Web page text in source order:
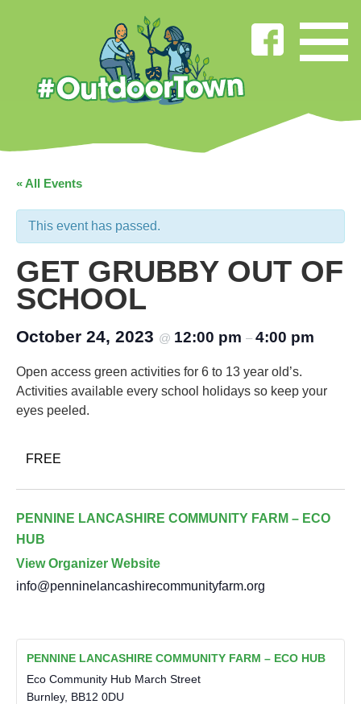
« All Events
This event has passed.
GET GRUBBY OUT OF
SCHOOL
October 24, 2023 @ 12:00 pm – 4:00 pm
Open access green activities for 6 to 13 year old’s.
Activities available every school holidays so keep your
eyes peeled.
FREE
PENNINE LANCASHIRE COMMUNITY FARM – ECO
HUB
View Organizer Website
info@penninelancashirecommunityfarm.org
PENNINE LANCASHIRE COMMUNITY FARM – ECO HUB
Eco Community Hub March Street
Burnley, BB12 0DU